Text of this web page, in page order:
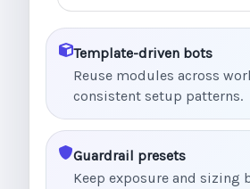
Template-driven bots
Reuse modules across
consistent setup patterns.
Guardrail presets
Keep exposure and sizing